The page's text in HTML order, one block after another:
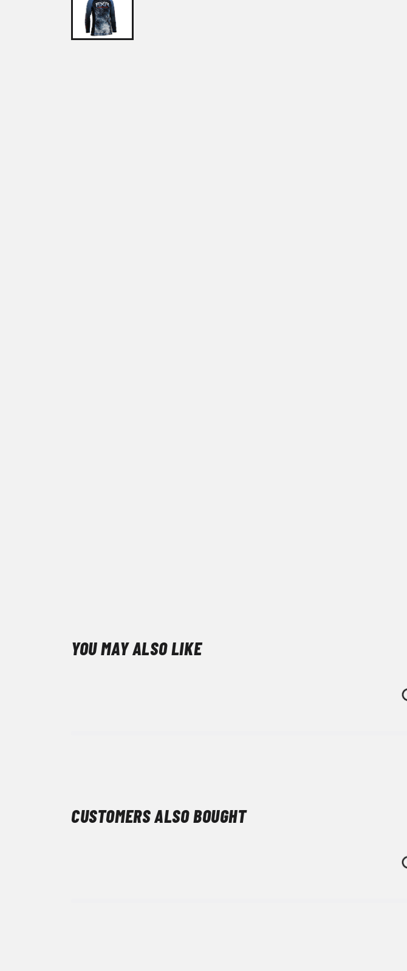
YOU MAY ALSO LIKE
CUSTOMERS ALSO BOUGHT